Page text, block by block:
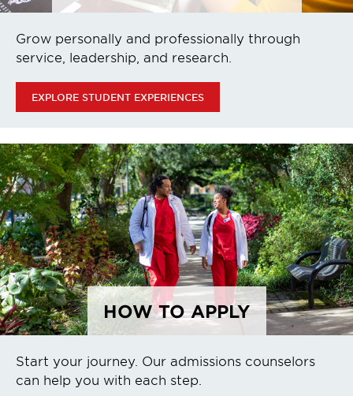
Grow personally and professionally through
service, leadership, and research.
EXPLORE STUDENT EXPERIENCES
HOW TO APPLY
Start your journey. Our admissions counselors
can help you with each step.